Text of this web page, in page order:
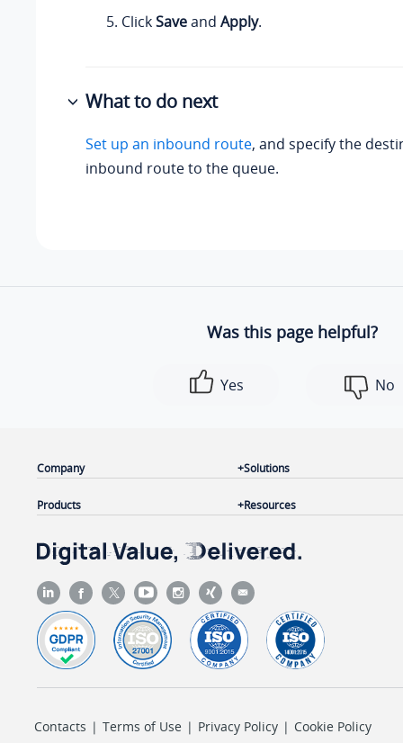
ClickSaveand Apply.
What to do next
Set up an inbound route, and specify the
inbound route to the queue.
Was this page helpful?
Yes No
Company
Products
Solutions
Resources
Contacts | Terms of Use | Privacy Policy | Cookie Policy